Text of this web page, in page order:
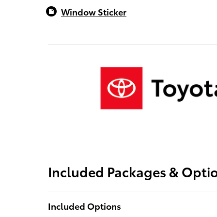
Window Sticker
Included Packages &
Included Options